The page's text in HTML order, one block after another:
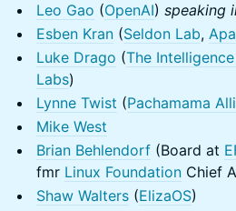
Leo Gao (OpenAI) speaking
Esben Kran (Seldon Lab,
Luke Drago (The
Labs)
Lynne Twist (Pachamama
Mike West
Brian Behlendorf (Board at
fmr Linux Foundation Chief
Shaw Walters (ElizaOS)